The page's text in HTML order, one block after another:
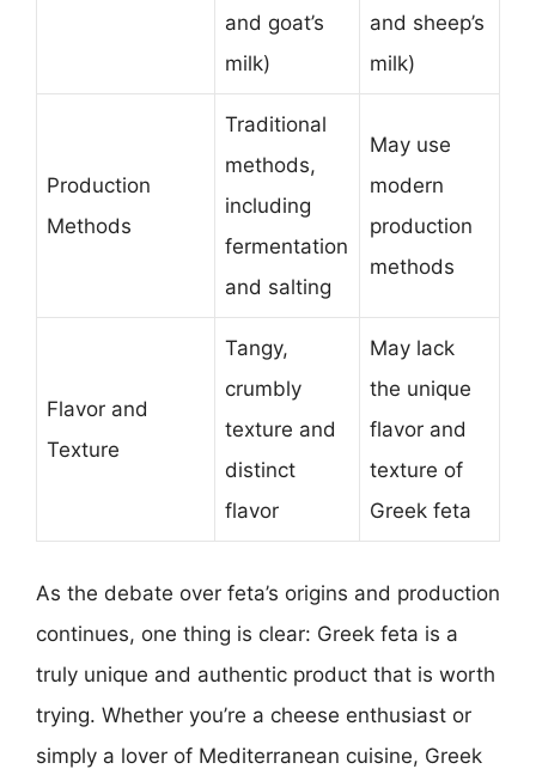
and goat’s
milk)
and sheep’s
milk)
Production
Methods
Traditional
methods,
including
fermentation
and salting
May use
modern
production
methods
Flavor and
Texture
Tangy,
crumbly
texture and
distinct
flavor
May lack
the unique
flavor and
texture of
Greek feta
As the debate over feta’s origins and production
continues, one thing is clear: Greek feta is a
truly unique and authentic product that is worth
trying. Whether you’re a cheese enthusiast or
simply a lover of Mediterranean cuisine, Greek